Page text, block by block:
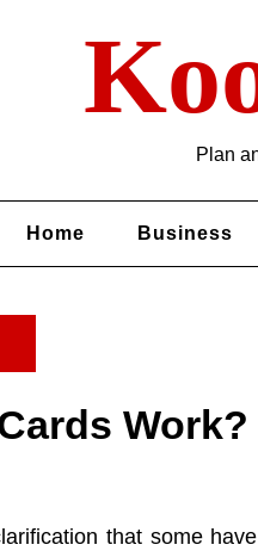
Plan
Home Business
that some